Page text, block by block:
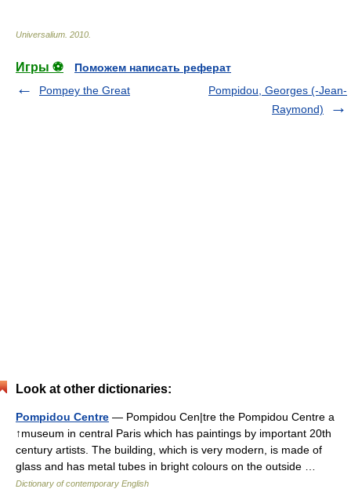
Universalium 2010
Игры ⚽
Поможем написать реферат
Pompey the Great
Pompidou, Georges (-Jean-
Raymond)
Look at other dictionaries:
Pompidou Centre — Pompidou Cen|tre the Pompidou Centre a
↑museum in central Paris which has paintings by important 20th
century artists. The building, which is very modern, is made of
glass and has metal tubes in bright colours on the outside …
Dictionary of contemporary English